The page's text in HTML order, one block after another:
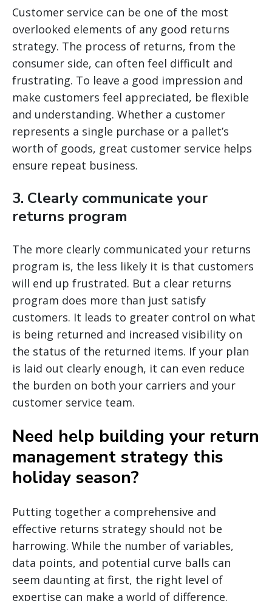
Customer service can be one of the most
overlooked elements of any good returns
strategy. The process of returns, from the
consumer side, can often feel difficult and
frustrating. To leave a good impression and
make customers feel appreciated, be flexible
and understanding. Whether a customer
represents a single purchase or a pallet’s
worth of goods, great customer service helps
ensure repeat business.
3. Clearly communicate your
returns program
The more clearly communicated your returns
program is, the less likely it is that customers
will end up frustrated. But a clear returns
program does more than just satisfy
customers. It leads to greater control on what
is being returned and increased visibility on
the status of the returned items. If your plan
is laid out clearly enough, it can even reduce
the burden on both your carriers and your
customer service team.
Need help building your return
management strategy this
holiday season?
Putting together a comprehensive and
effective returns strategy should not be
harrowing. While the number of variables,
data points, and potential curve balls can
seem daunting at first, the right level of
expertise can make a world of difference.